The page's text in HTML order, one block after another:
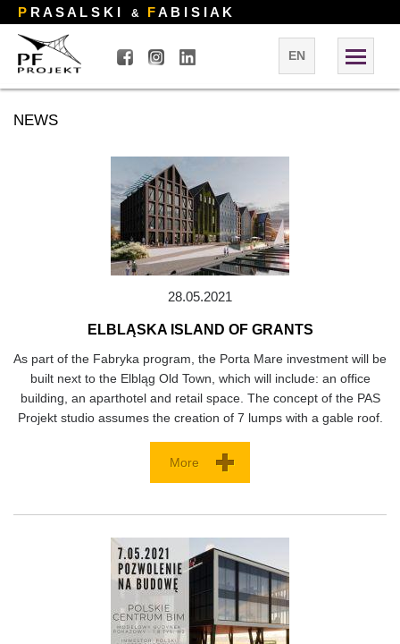
P R A S A L S K I & FA B I S I A K
EN
NEWS
28.05.2021
ELBLĄSKA ISLAND OF GRANTS
As part of the Fabryka program, the Porta Mare investment will be
built next to the Elbląg Old Town, which will include: an office
building, an aparthotel and retail space. The concept of the PAS
Projekt studio assumes the creation of 7 lumps with a gable roof.
More